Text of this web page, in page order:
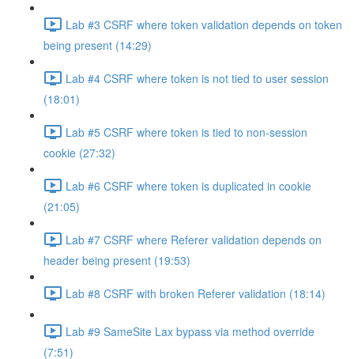
Lab #3 CSRF where token validation depends on token
being present (14:29)
Lab #4 CSRF where token is not tied to user session
(18:01)
Lab #5 CSRF where token is tied to non-session
cookie (27:32)
Lab #6 CSRF where token is duplicated in cookie
(21:05)
Lab #7 CSRF where Referer validation depends on
header being present (19:53)
Lab #8 CSRF with broken Referer validation (18:14)
Lab #9 SameSite Lax bypass via method override
(7:51)